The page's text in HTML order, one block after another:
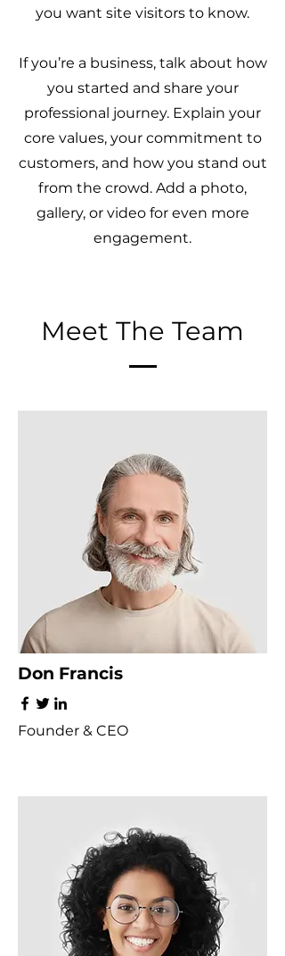
you want site visitors to know.
If you’re a business, talk about how
you started and share your
professional journey. Explain your
core values, your commitment to
customers, and how you stand out
from the crowd. Add a photo,
gallery, or video for even more
engagement.
Meet The Team
Don Francis
Founder & CEO